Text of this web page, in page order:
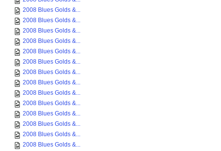
2008 Blues Golds &...
2008 Blues Golds &...
2008 Blues Golds &...
2008 Blues Golds &...
2008 Blues Golds &...
2008 Blues Golds &...
2008 Blues Golds &...
2008 Blues Golds &...
2008 Blues Golds &...
2008 Blues Golds &...
2008 Blues Golds &...
2008 Blues Golds &...
2008 Blues Golds &...
2008 Blues Golds &...